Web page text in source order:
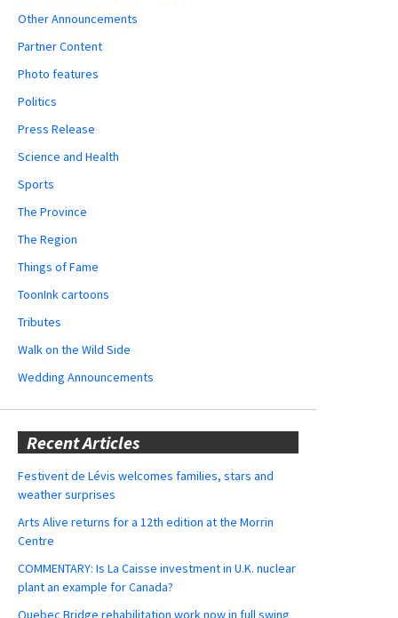
Other Announcements
Partner Content
Photo features
Politics
Press Release
Science and Health
Sports
The Province
The Region
Things of Fame
ToonInk cartoons
Tributes
Walk on the Wild Side
Wedding Announcements
Recent Articles
Festivent de Lévis welcomes families, stars and
weather surprises
Arts Alive returns for a 12th edition at the Morrin
Centre
COMMENTARY: Is La Caisse investment in U.K. nuclear
plant an example for Canada?
Quebec Bridge rehabilitation work now in full swing